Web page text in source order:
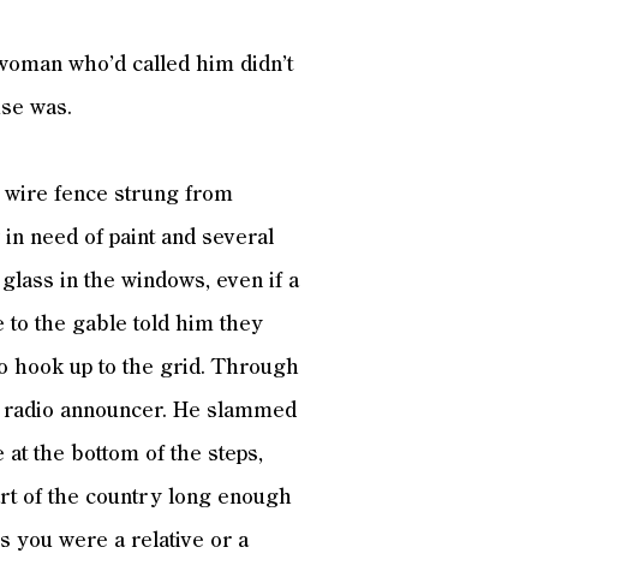
who’d called him didn’t
was.
fence strung from
need of paint and several
in the windows, even if a
to the gable told him they
hook up to the grid. Through
announcer. He slammed
the bottom of the steps,
of the country long enough
you were a relative or a